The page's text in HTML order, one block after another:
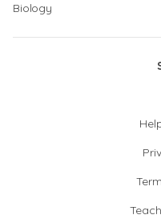
Biology